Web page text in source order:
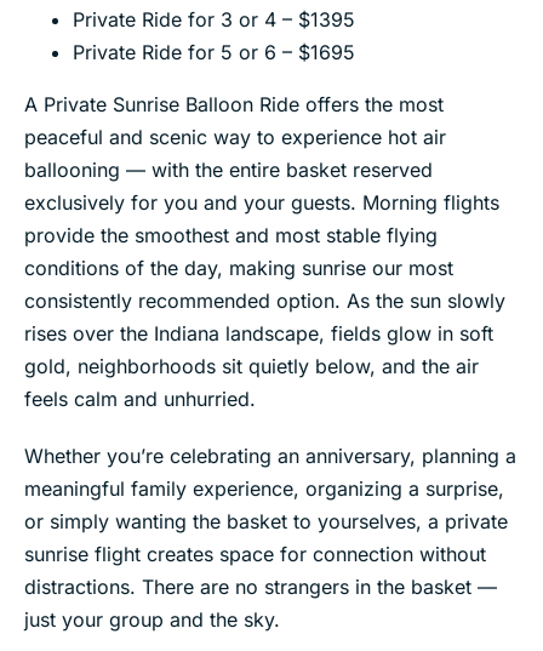
Private Ride for 3 or 4 – $1395
Private Ride for 5 or 6 – $1695
A Private Sunrise Balloon Ride offers the most
peaceful and scenic way to experience hot air
ballooning — with the entire basket reserved
exclusively for you and your guests. Morning flights
provide the smoothest and most stable flying
conditions of the day, making sunrise our most
consistently recommended option. As the sun slowly
rises over the Indiana landscape, fields glow in soft
gold, neighborhoods sit quietly below, and the air
feels calm and unhurried.
Whether you’re celebrating an anniversary, planning a
meaningful family experience, organizing a surprise,
or simply wanting the basket to yourselves, a private
sunrise flight creates space for connection without
distractions. There are no strangers in the basket —
just your group and the sky.